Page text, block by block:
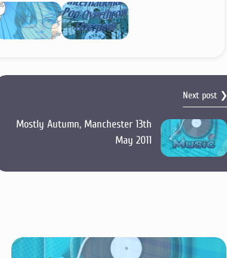
Next post ❯
Mostly Autumn, Manchester 13th
May 2011